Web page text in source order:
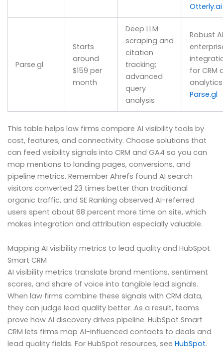
Otterly.ai
Parse.gl
Starts
around
$159 per
month
Deep LLM
scraping and
citation
tracking;
advanced
query
analysis
Robust
for CRM
analytics
Parse.gl
This table helps law firms compare AI visibility tools by
cost, features, and connectivity. Choose solutions that
can feed visibility signals into CRM and GA4 so you can
map mentions to landing pages, conversions, and
pipeline metrics. Remember Ahrefs found AI search
visitors converted 23 times better than traditional
organic traffic, and SE Ranking observed AI-referred
users spent about 68 percent more time on site, which
makes integration and attribution especially valuable.
Mapping AI visibility metrics to lead quality and HubSpot
Smart CRM
AI visibility metrics translate brand mentions, sentiment
scores, and share of voice into tangible lead signals.
When law firms combine these signals with CRM data,
they can judge lead quality better. As a result, teams
prove how AI discovery drives pipeline. HubSpot Smart
CRM lets firms map AI-influenced contacts to deals and
lead quality fields. For HubSpot resources, see HubSpot.